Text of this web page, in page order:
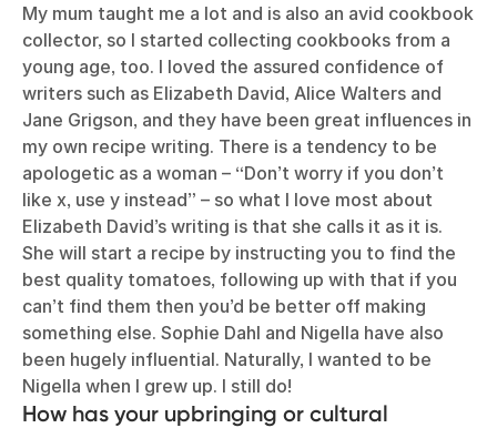
My mum taught me a lot and is also an avid cookbook
collector, so I started collecting cookbooks from a
young age, too. I loved the assured confidence of
writers such as Elizabeth David, Alice Walters and
Jane Grigson, and they have been great influences in
my own recipe writing. There is a tendency to be
apologetic as a woman – “Don’t worry if you don’t
like x, use y instead” – so what I love most about
Elizabeth David’s writing is that she calls it as it is.
She will start a recipe by instructing you to find the
best quality tomatoes, following up with that if you
can’t find them then you’d be better off making
something else. Sophie Dahl and Nigella have also
been hugely influential. Naturally, I wanted to be
Nigella when I grew up. I still do!
How has your upbringing or cultural